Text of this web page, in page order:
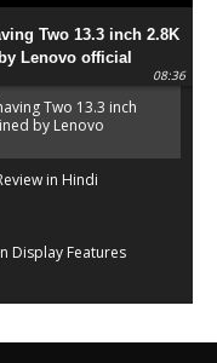
Two 13.3 inch 2.8K
Lenovo official
08:36
Two 13.3 inch
by Lenovo
in Hindi
Display Features